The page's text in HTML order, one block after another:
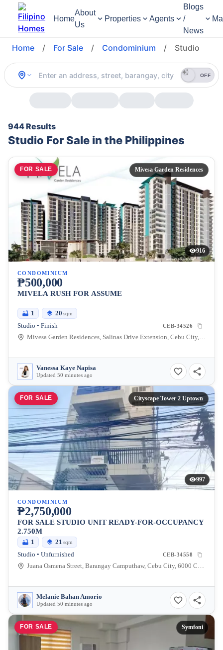
Home
About
Us
Properties Agents
Blogs
/
News
Home / For Sale / Condominium / Studio
OFF
944 Results
Studio For Sale in the Philippines
FOR SALE Mivesa Garden Residences
916
CONDOMINIUM
₱500,000
MIVELA RUSH FOR ASSUME
1 20 sqm
Studio • Finish CEB-34526
Mivesa Garden Residences, Salinas Drive Extension, Cebu City, Philippines
Vanessa Kaye Napisa
Updated 50 minutes ago
FOR SALE Cityscape Tower 2 Uptown
997
CONDOMINIUM
₱2,750,000
FOR SALE STUDIO UNIT READY-FOR-OCCUPANCY
2.750M
1 21 sqm
Studio • Unfurnished CEB-34558
Juana Osmena Street, Barangay Camputhaw, Cebu City, 6000 Cebu
Melanie Bahan Amorio
Updated 50 minutes ago
FOR SALE Symfoni